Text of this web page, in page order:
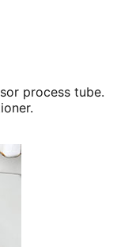
process tube.